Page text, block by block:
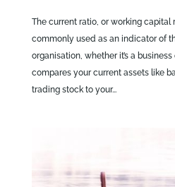
The current ratio, or working capital
commonly used as an indicator of
organisation, whether it’s a
compares your current assets like
trading stock to your...